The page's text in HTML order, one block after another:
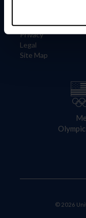
Careers
Privacy
Legal
Site Map
© 2026